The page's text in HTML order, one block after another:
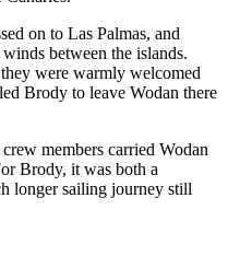
on to Las Palmas, and
between the islands.
were warmly welcomed
Brody to leave Wodan there
members carried Wodan
Brody, it was both a
longer sailing journey still